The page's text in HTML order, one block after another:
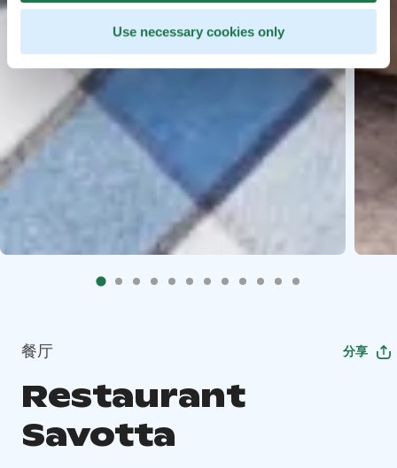
Use necessary cookies only
餐厅 分享
Restaurant
Savotta